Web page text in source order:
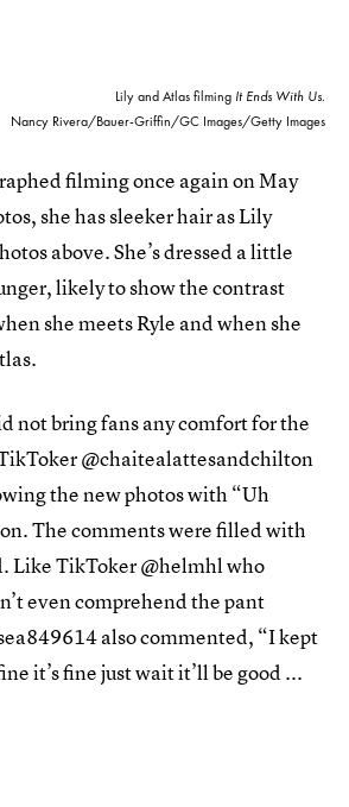
Lily and Atlas filming It Ends With Us.
Nancy Rivera/Bauer-Griffin/GC Images/Getty Images
filming once again on May
she has sleeker hair as Lily
above. She’s dressed a little
likely to show the contrast
she meets Ryle and when she
not bring fans any comfort for the
@chaitealattesandchilton
the new photos with “Uh
The comments were filled with
Like TikToker @helmhl who
even comprehend the pant
also commented, “I kept
it’s fine just wait it’ll be good ...